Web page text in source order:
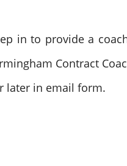
in to provide a
Contract
later in email form.